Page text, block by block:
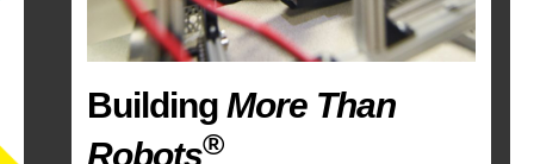
Building More Than
Robots®